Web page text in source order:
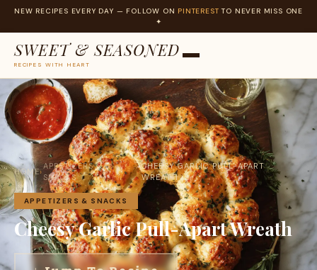
NEW RECIPES EVERY DAY — FOLLOW ON PINTEREST TO NEVER MISS ONE
✦
SWEET & SEASONED
RECIPES WITH HEART
Skip
to
content
HOME›
APPETIZERS &
SNACKS
›
CHEESY GARLIC PULL-APART
WREATH
APPETIZERS & SNACKS
Cheesy Garlic Pull-Apart Wreath